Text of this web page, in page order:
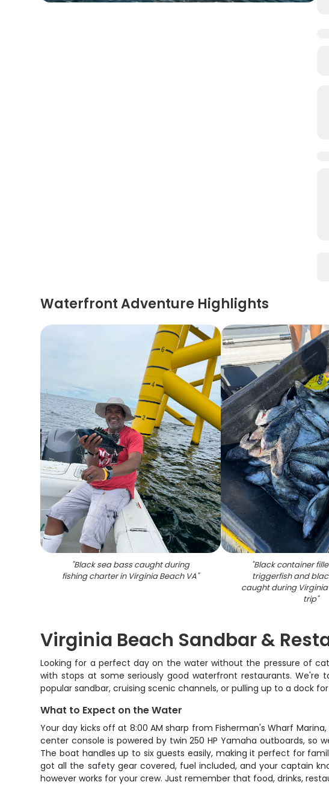
Waterfront Adventure Highlights
"Black sea bass caught during
fishing charter in Virginia Beach VA"
"Black container
triggerfish and
caught during
trip"
Virginia Beach Sandbar &
Looking for a perfect day on the water without the pressure of
with stops at some seriously good waterfront restaurants.
popular sandbar, cruising scenic channels, or pulling up to a dock
What to Expect on the Water
Your day kicks off at 8:00 AM sharp from Fisherman's Wharf
center console is powered by twin 250 HP Yamaha outboards,
The boat handles up to six guests easily, making it perfect for
got all the safety gear covered, fuel included, and your captain
however works for your crew. Just remember that food, drinks,